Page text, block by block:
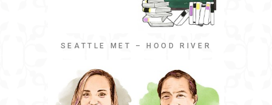
SEATTLE MET – HOOD RIVER